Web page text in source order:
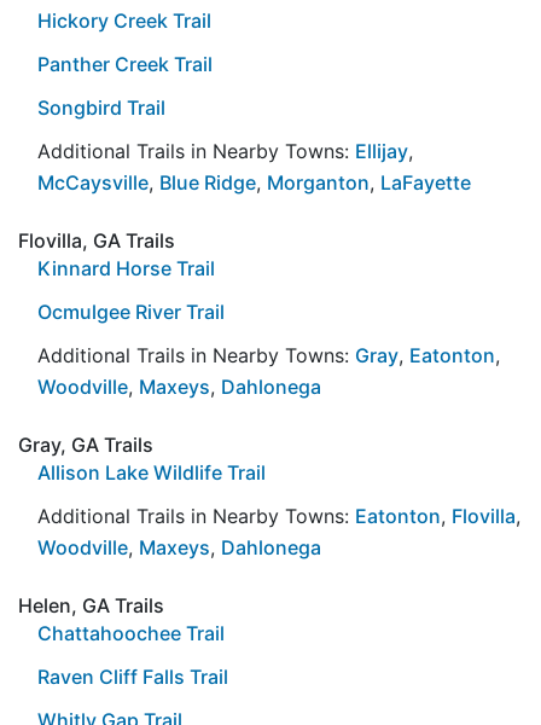
Hickory Creek Trail
Panther Creek Trail
Songbird Trail
Additional Trails in Nearby Towns: Ellijay,
McCaysville, Blue Ridge, Morganton, LaFayette
Flovilla, GA Trails
Kinnard Horse Trail
Ocmulgee River Trail
Additional Trails in Nearby Towns: Gray, Eatonton,
Woodville, Maxeys, Dahlonega
Gray, GA Trails
Allison Lake Wildlife Trail
Additional Trails in Nearby Towns: Eatonton, Flovilla,
Woodville, Maxeys, Dahlonega
Helen, GA Trails
Chattahoochee Trail
Raven Cliff Falls Trail
Whitly Gap Trail